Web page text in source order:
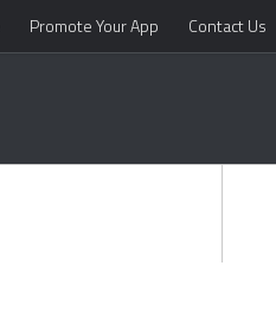
Promote Your App Contact Us